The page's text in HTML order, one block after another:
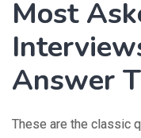
Most
Answer
These are the classic